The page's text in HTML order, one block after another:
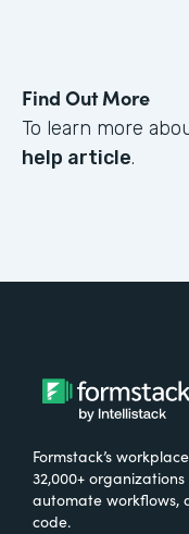
Find Out More
To learn more
help article.
Formstack’s
32,000+
automate workflows,
code.